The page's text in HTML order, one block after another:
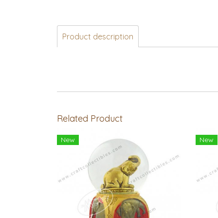
Product description
Related Product
New New